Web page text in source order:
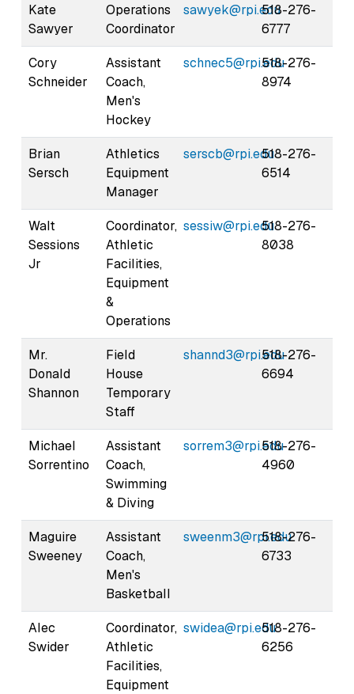
Kate
Sawyer
Operations
Coordinator
sawyek@rpi.edu518-276-
6777
Cory
Schneider
Assistant
Coach,
Men's
Hockey
schnec5@rpi.edu518-276-
8974
Brian
Sersch
Athletics
Equipment
Manager
serscb@rpi.edu518-276-
6514
Walt
Sessions
Jr
Coordinator,
Athletic
Facilities,
Equipment
&
Operations
sessiw@rpi.edu518-276-
8038
Mr.
Donald
Shannon
Field
House
Temporary
Staff
shannd3@rpi.edu518-276-
6694
Michael
Sorrentino
Assistant
Coach,
Swimming
& Diving
sorrem3@rpi.edu518-276-
4960
Maguire
Sweeney
Assistant
Coach,
Men's
Basketball
sweenm3@rpi.edu
518-276-
6733
Alec
Swider
Coordinator,
Athletic
Facilities,
Equipment
swidea@rpi.edu518-276-
6256